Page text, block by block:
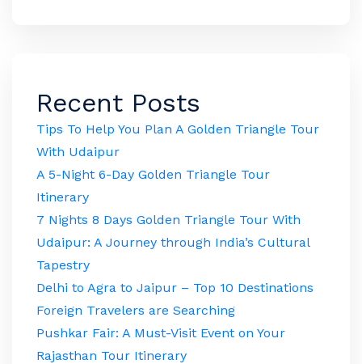
Recent Posts
Tips To Help You Plan A Golden Triangle Tour
With Udaipur
A 5-Night 6-Day Golden Triangle Tour
Itinerary
7 Nights 8 Days Golden Triangle Tour With
Udaipur: A Journey through India’s Cultural
Tapestry
Delhi to Agra to Jaipur – Top 10 Destinations
Foreign Travelers are Searching
Pushkar Fair: A Must-Visit Event on Your
Rajasthan Tour Itinerary